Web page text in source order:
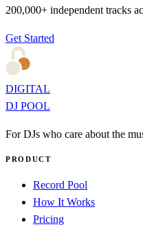
200,000+ independent tracks
Get Started
DIGITAL
DJ POOL
For DJs who care about the
PRODUCT
Record Pool
How It Works
Pricing